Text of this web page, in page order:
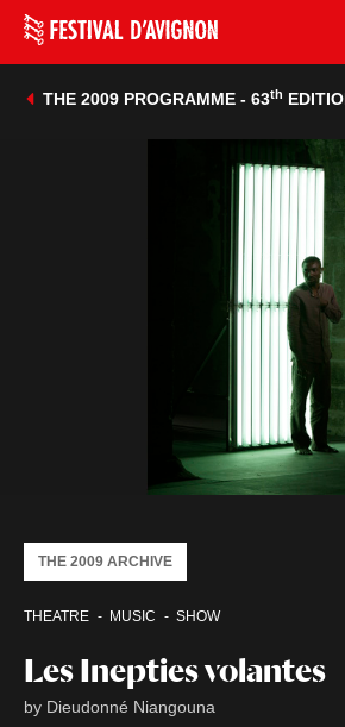
THE 2009 PROGRAMME - 63th
Les Inepties volantes
by Dieudonné Niangouna
THEATRE MUSIC SHOW
THE 2009 ARCHIVE